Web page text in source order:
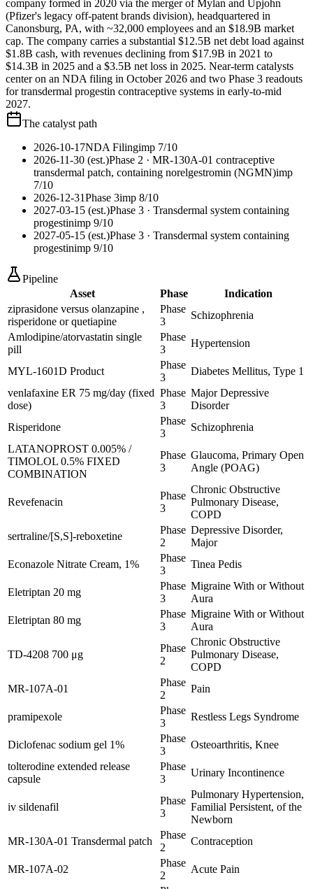
company formed in 2020 via the merger of Mylan and Upjohn
(Pfizer's legacy off-patent brands division), headquartered in
Canonsburg, PA, with ~32,000 employees and an $18.9B market
cap. The company carries a substantial $12.5B net debt load against
$1.8B cash, with revenues declining from $17.9B in 2021 to
$14.3B in 2025 and a $3.5B net loss in 2025. Near-term catalysts
center on an NDA filing in October 2026 and two Phase 3 readouts
for transdermal progestin contraceptive systems in early-to-mid
2027.
The catalyst path
2026-10-17NDA Filingimp 7/10
2026-11-30 (est.)Phase 2 · MR-130A-01 contraceptive
transdermal patch, containing norelgestromin (NGMN)imp
7/10
2026-12-31Phase 3imp 8/10
2027-03-15 (est.)Phase 3 · Transdermal system containing
progestinimp 9/10
2027-05-15 (est.)Phase 3 · Transdermal system containing
progestinimp 9/10
Pipeline
Asset
Phase
Indication
ziprasidone versus olanzapine ,
risperidone or quetiapine
Phase
3
Schizophrenia
Amlodipine/atorvastatin single
pill
Phase
3
Hypertension
MYL-1601D Product
Phase
3
Diabetes Mellitus, Type 1
venlafaxine ER 75 mg/day (fixed
dose)
Phase
3
Major Depressive
Disorder
Risperidone
Phase
3
Schizophrenia
LATANOPROST 0.005% /
TIMOLOL 0.5% FIXED
COMBINATION
Phase
3
Glaucoma, Primary Open
Angle (POAG)
Revefenacin
Phase
3
Chronic Obstructive
Pulmonary Disease,
COPD
sertraline/[S,S]-reboxetine
Phase
2
Depressive Disorder,
Major
Econazole Nitrate Cream, 1%
Phase
3
Tinea Pedis
Eletriptan 20 mg
Phase
3
Migraine With or Without
Aura
Eletriptan 80 mg
Phase
3
Migraine With or Without
Aura
TD-4208 700 μg
Phase
2
Chronic Obstructive
Pulmonary Disease,
COPD
MR-107A-01
Phase
2
Pain
pramipexole
Phase
3
Restless Legs Syndrome
Diclofenac sodium gel 1%
Phase
3
Osteoarthritis, Knee
tolterodine extended release
capsule
Phase
3
Urinary Incontinence
iv sildenafil
Phase
3
Pulmonary Hypertension,
Familial Persistent, of the
Newborn
MR-130A-01 Transdermal patch
Phase
2
Contraception
MR-107A-02
Phase
2
Acute Pain